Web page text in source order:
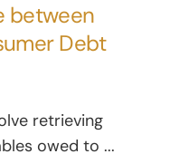
between
Debt
retrieving
owed to ...